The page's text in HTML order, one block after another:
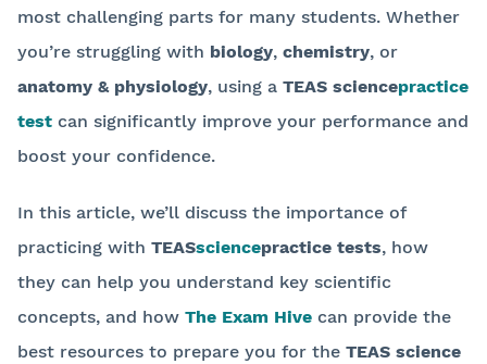
most challenging parts for many students. Whether
you’re struggling with biology, chemistry, or
anatomy & physiology, using a TEAS sciencepractice
test can significantly improve your performance and
boost your confidence.
In this article, we’ll discuss the importance of
practicing with TEASsciencepractice tests, how
they can help you understand key scientific
concepts, and how The Exam Hive can provide the
best resources to prepare you for the TEAS science